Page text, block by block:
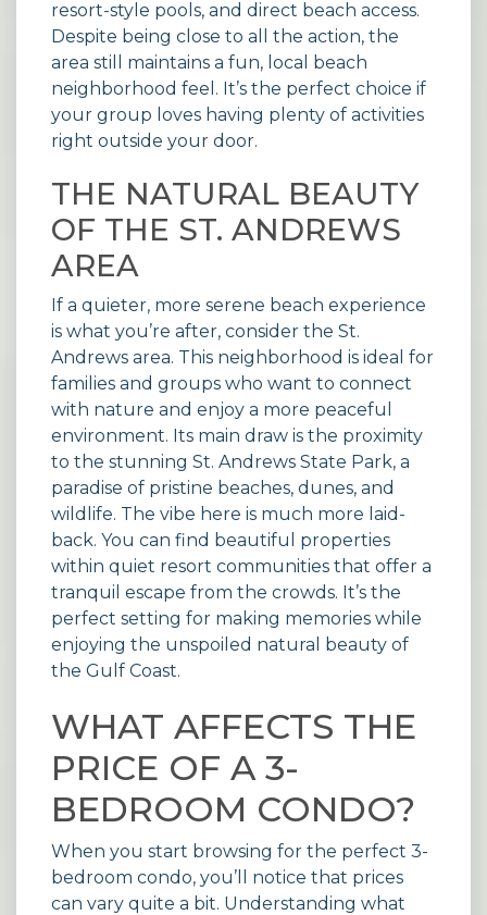
resort-style pools, and direct beach access.
Despite being close to all the action, the
area still maintains a fun, local beach
neighborhood feel. It’s the perfect choice if
your group loves having plenty of activities
right outside your door.
THE NATURAL BEAUTY
OF THE ST. ANDREWS
AREA
If a quieter, more serene beach experience
is what you’re after, consider the St.
Andrews area. This neighborhood is ideal for
families and groups who want to connect
with nature and enjoy a more peaceful
environment. Its main draw is the proximity
to the stunning St. Andrews State Park, a
paradise of pristine beaches, dunes, and
wildlife. The vibe here is much more laid-
back. You can find beautiful properties
within quiet resort communities that offer a
tranquil escape from the crowds. It’s the
perfect setting for making memories while
enjoying the unspoiled natural beauty of
the Gulf Coast.
WHAT AFFECTS THE
PRICE OF A 3-
BEDROOM CONDO?
When you start browsing for the perfect 3-
bedroom condo, you’ll notice that prices
can vary quite a bit. Understanding what